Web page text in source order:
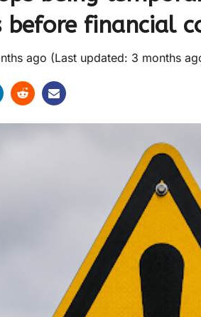
before financial
ago (Last updated: 3 months